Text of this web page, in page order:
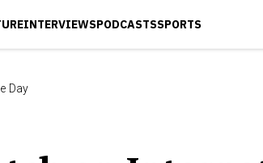
INTERVIEWSPODCASTSSPORTS
Day